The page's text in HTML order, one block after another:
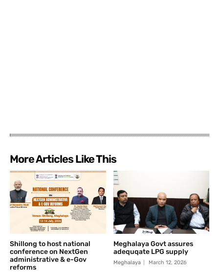
More Articles Like This
Shillong to host national
conference on NextGen
administrative & e-Gov
reforms
Meghalaya Govt assures
adequqate LPG supply
Meghalaya March 12, 2026